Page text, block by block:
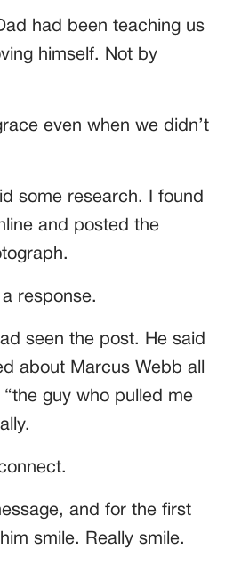
had been teaching us
himself. Not by
even when we didn’t
some research. I found
and posted the
response.
seen the post. He said
about Marcus Webb all
guy who pulled me
and for the first
smile. Really smile.